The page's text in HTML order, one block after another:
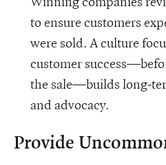
to ensure customers
were sold. A culture
customer
the sale—builds long-
and advocacy.
Provide